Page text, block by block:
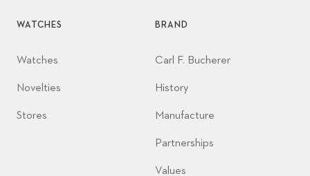
WATCHES
Watches
Novelties
Stores
BRAND
Carl F. Bucherer
History
Manufacture
Partnerships
Values